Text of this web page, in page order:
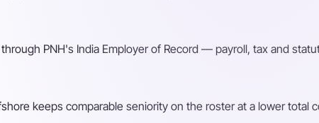
PNH's India Employer of Record — payroll, tax and
keeps comparable seniority on the roster at a lower total